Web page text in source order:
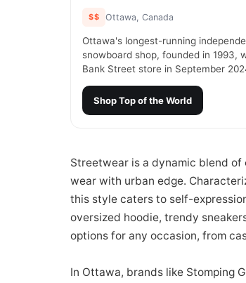
$$ Ottawa, Canada
Ottawa's longest-running
snowboard shop, founded in 1993,
Bank Street store in September
ShopTop of the World
Streetwear is a dynamic blend
wear with urban edge.
this style caters to self-
oversized hoodie, trendy
options for any occasion, from
In Ottawa, brands like Stomping